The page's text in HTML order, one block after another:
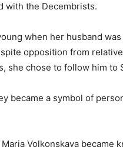
with the Decembrists.
when her husband
opposition from
she chose to follow him to
became a symbol of
Volkonskaya became